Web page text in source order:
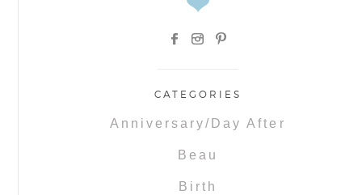
CATEGORIES
Anniversary/Day After
Beau
Birth